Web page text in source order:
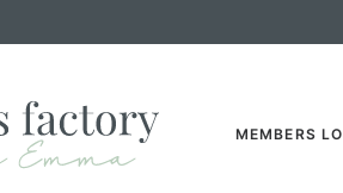
MEMBERS